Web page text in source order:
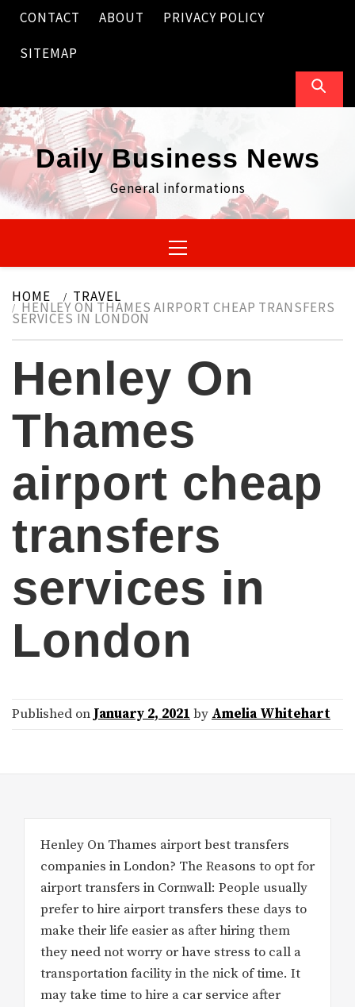
Skip
content
CONTACT ABOUT PRIVACY POLICY
SITEMAP
Daily Business News
General informations
Menu
HOME TRAVEL
HENLEY ON THAMES AIRPORT CHEAP TRANSFERS
SERVICES IN LONDON
Henley On
Thames
airport cheap
transfers
services in
London
Published on January 2, 2021 by Amelia Whitehart
Henley On Thames airport best transfers
companies in London? The Reasons to opt for
airport transfers in Cornwall: People usually
prefer to hire airport transfers these days to
make their life easier as after hiring them
they need not worry or have stress to call a
transportation facility in the nick of time. It
may take time to hire a car service after